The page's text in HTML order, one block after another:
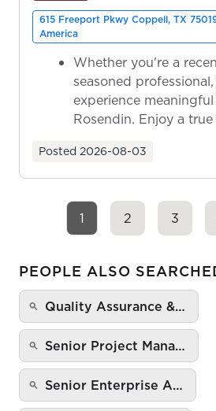
615 Freeport Pkwy Coppell, TX
America
Whether you're a
seasoned
experience
Rosendin. Enjoy a
Posted 2026-08-03
1 2 3
PEOPLE ALSO
Quality Assurance &…
Senior Project Mana…
Senior Enterprise A…